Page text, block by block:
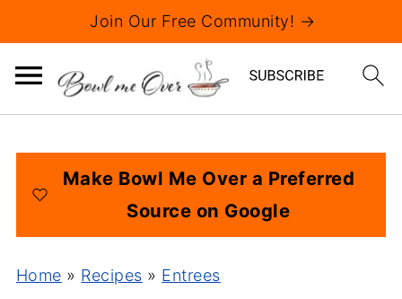
Join Our Free Community! →
Make Bowl Me Over a Preferred
Source on Google
Home » Recipes » Entrees